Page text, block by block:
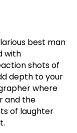
best man
with
shots of
depth to your
where
and the
of laughter